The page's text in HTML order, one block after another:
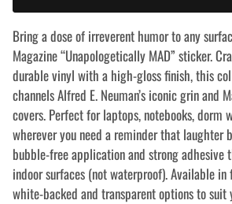
Bring a dose of irreverent humor to any
Magazine “Unapologetically MAD” sticker.
durable vinyl with a high-gloss finish, this
channels Alfred E. Neuman’s iconic grin and
covers. Perfect for laptops, notebooks,
wherever you need a reminder that laughter
bubble-free application and strong adhesive
indoor surfaces (not waterproof). Available in
white-backed and transparent options to suit